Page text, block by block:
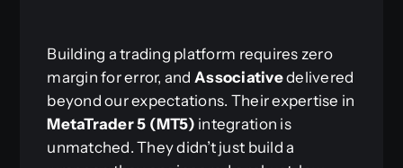
Building a trading platform requires zero
margin for error, and Associativedelivered
beyond our expectations. Their expertise in
MetaTrader 5 (MT5) integration is
unmatched. They didn’t just build a